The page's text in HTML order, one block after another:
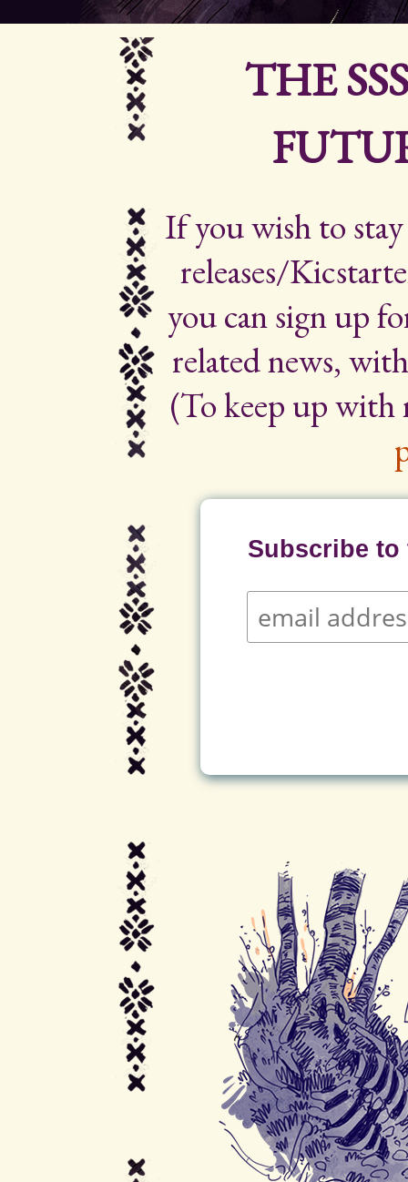
THE
If you wish to
releases/
you can sign up
related news,
(To keep up
Subscribe